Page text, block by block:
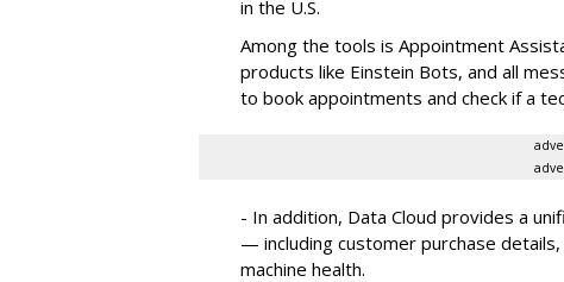
in the U.S.
Among the tools is Appointment
products like Einstein Bots, and all
to book appointments and check if a
- In addition, Data Cloud provides a
— including customer purchase
machine health.